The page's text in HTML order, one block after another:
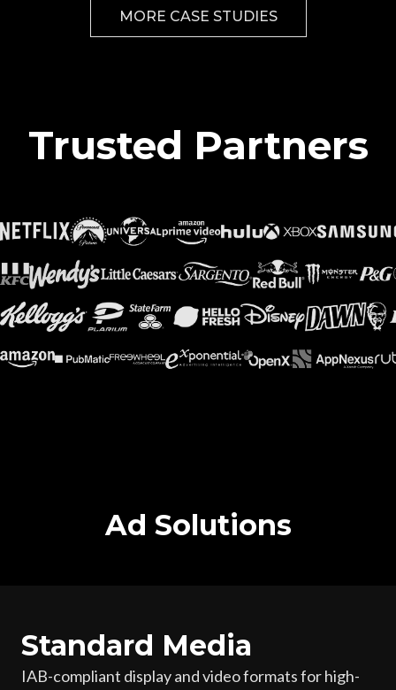
MORE CASE STUDIES
Trusted Partners
Ad Solutions
Standard Media
IAB-compliant display and video formats for high-